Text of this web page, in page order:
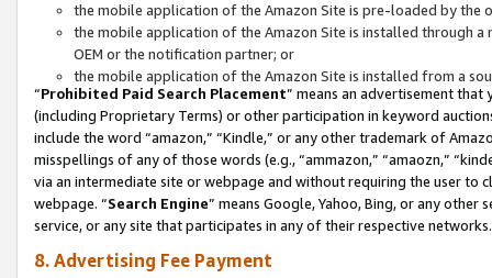
the mobile application of the Amazon Site is pre-loaded by the
the mobile application of the Amazon Site is installed through
OEM or the notification partner; or
the mobile application of the Amazon Site is installed from a
“Prohibited Paid Search Placement” means an advertisement
(including Proprietary Terms) or other participation in keyword
include the word “amazon,” “Kindle,” or any other trademark of
misspellings of any of those words (e.g., “ammazon,” “amaozn,”
via an intermediate site or webpage and without requiring the user
webpage. “Search Engine” means Google, Yahoo, Bing, or any
service, or any site that participates in any of their respective networks.
8. Advertising Fee Payment